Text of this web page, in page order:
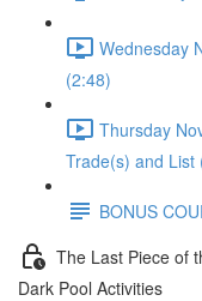
Wednesday
(2:48)
Thursday
Trade(s) and List
BONUS
The Last Piece of
Dark Pool Activities